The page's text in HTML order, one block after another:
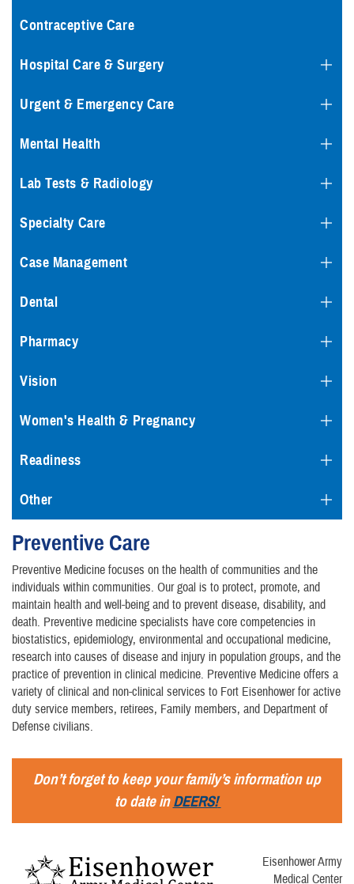
Contraceptive Care
Hospital Care & Surgery
Urgent & Emergency Care
Mental Health
Lab Tests & Radiology
Specialty Care
Case Management
Dental
Pharmacy
Vision
Women's Health & Pregnancy
Readiness
Other
Preventive Care
Preventive Medicine focuses on the health of communities and the
individuals within communities. Our goal is to protect, promote, and
maintain health and well-being and to prevent disease, disability, and
death. Preventive medicine specialists have core competencies in
biostatistics, epidemiology, environmental and occupational medicine,
research into causes of disease and injury in population groups, and the
practice of prevention in clinical medicine. Preventive Medicine offers a
variety of clinical and non-clinical services to Fort Eisenhower for active
duty service members, retirees, Family members, and Department of
Defense civilians.
Don’t forget to keep your family’s information up
to date inDEERS!
Eisenhower Army
Medical Center